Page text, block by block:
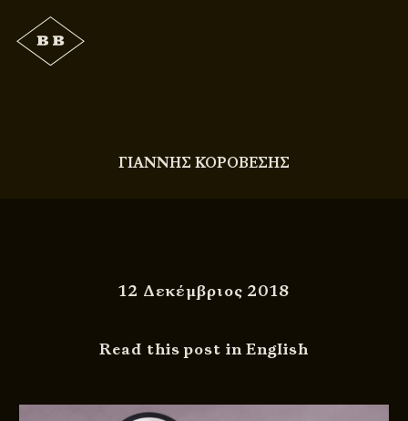
ΓΙΑΝΝΗΣ ΚΟΡΟΒΕΣΗΣ
12 Δεκέμβριος 2018
Read this post in English